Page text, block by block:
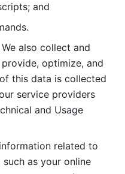
and
We also collect and
optimize, and
this data is collected
service providers
and Usage
related to
as your online